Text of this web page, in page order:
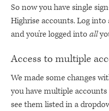
So now you have single
Highrise accounts. Log
and you’re logged intoall
Access to multiple
We made some changes
you have multiple
see them listed in a